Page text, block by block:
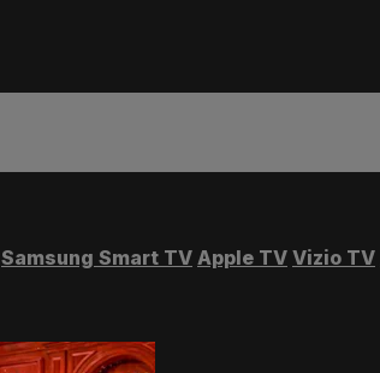
Samsung Smart TV Apple TV Vizio TV